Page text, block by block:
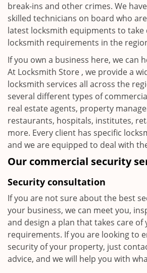
break-ins and other crimes. We
skilled technicians on board who
latest locksmith equipments to take
locksmith requirements in the
If you own a business here, we can
At Locksmith Store , we provide a
locksmith services all across the
several different types of
real estate agents, property
restaurants, hospitals, institutes,
more. Every client has specific
and we are equipped to deal with
Our commercial security
Security consultation
If you are not sure about the best
your business, we can meet you,
and design a plan that takes care of
requirements. If you are looking to
security of your property, just
advice, and we will help you with